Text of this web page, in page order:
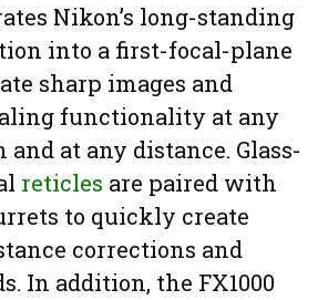
Nikon’s long-standing
into a first-focal-plane
sharp images and
functionality at any
at any distance. Glass-
reticles are paired with
to quickly create
corrections and
In addition, the FX1000